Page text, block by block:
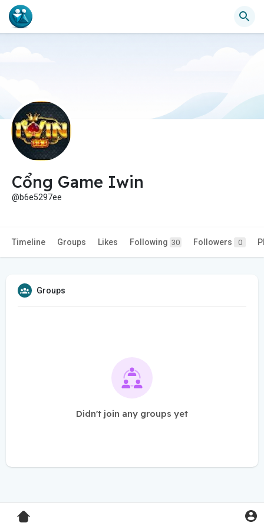
Cổng Game Iwin
@b6e5297ee
Timeline Groups Likes Following 30 Followers 0
Groups
Didn't join any groups yet